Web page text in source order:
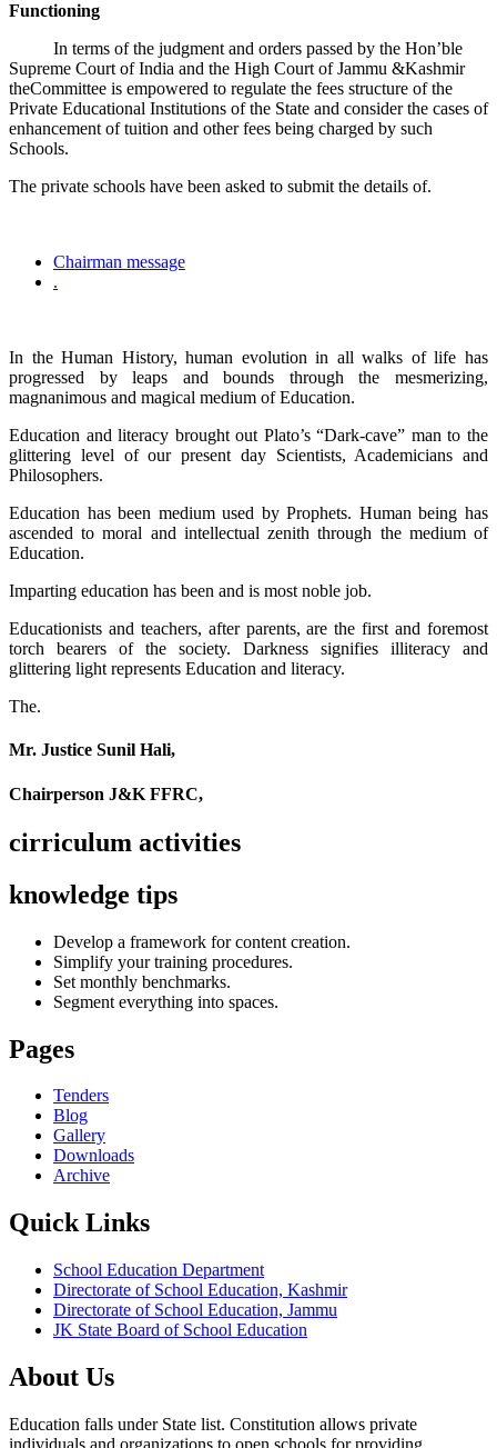
Functioning
In terms of the judgment and orders passed by the Hon’ble
Supreme Court of India and the High Court of Jammu &Kashmir
theCommittee is empowered to regulate the fees structure of the
Private Educational Institutions of the State and consider the cases of
enhancement of tuition and other fees being charged by such
Schools.
The private schools have been asked to submit the details of.
Chairman message
.
In the Human History, human evolution in all walks of life has
progressed by leaps and bounds through the mesmerizing,
magnanimous and magical medium of Education.
Education and literacy brought out Plato’s “Dark-cave” man to the
glittering level of our present day Scientists, Academicians and
Philosophers.
Education has been medium used by Prophets. Human being has
ascended to moral and intellectual zenith through the medium of
Education.
Imparting education has been and is most noble job.
Educationists and teachers, after parents, are the first and foremost
torch bearers of the society. Darkness signifies illiteracy and
glittering light represents Education and literacy.
The.
Mr. Justice Sunil Hali,
Chairperson J&K FFRC,
cirriculum activities
knowledge tips
Develop a framework for content creation.
Simplify your training procedures.
Set monthly benchmarks.
Segment everything into spaces.
Pages
Tenders
Blog
Gallery
Downloads
Archive
Quick Links
School Education Department
Directorate of School Education, Kashmir
Directorate of School Education, Jammu
JK State Board of School Education
About Us
Education falls under State list. Constitution allows private
individuals and organizations to open schools for providing